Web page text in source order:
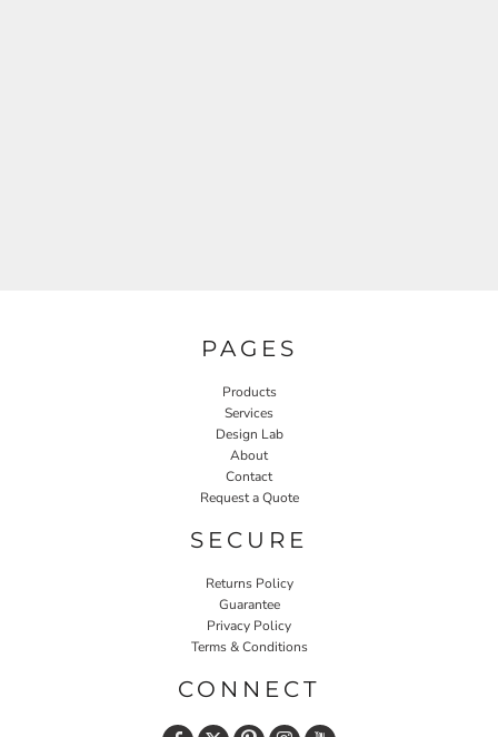
PAGES
Products
Services
Design Lab
About
Contact
Request a Quote
SECURE
Returns Policy
Guarantee
Privacy Policy
Terms & Conditions
CONNECT